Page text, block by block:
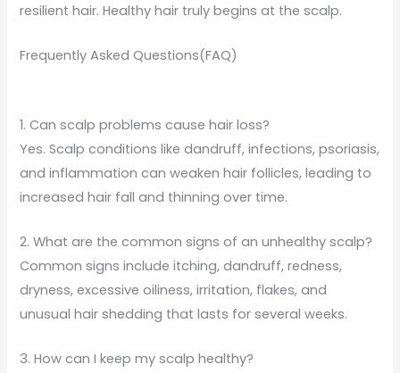
resilient hair. Healthy hair truly begins at the scalp.
Frequently Asked Questions(FAQ)
1. Can scalp problems cause hair loss?
Yes. Scalp conditions like dandruff, infections, psoriasis,
and inflammation can weaken hair follicles, leading to
increased hair fall and thinning over time.
2. What are the common signs of an unhealthy scalp?
Common signs include itching, dandruff, redness,
dryness, excessive oiliness, irritation, flakes, and
unusual hair shedding that lasts for several weeks.
3. How can I keep my scalp healthy?